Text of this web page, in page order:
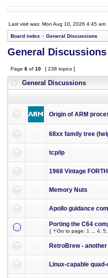
Last visit was: Mon Aug 10, 2026 4:45 am
Board index » General Discussions
General Discussions
Page 6 of 10 [ 238 topics ]
General Discussions
Origin of ARM
68xx family tree
tcp/ip
1968 Vintage
Memory Nuts
Apollo guidance
Porting the C64
[ Go to page: 1 4 5
RetroBrew -
Linux-capable